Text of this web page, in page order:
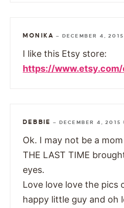
MONIKA — DECEMBER 4,
I like this Etsy store:
https://
DEBBIE — DECEMBER 4, 2015
Ok. I may not be a
THE LAST TIME
eyes.
Love love love the pics
happy little guy and oh